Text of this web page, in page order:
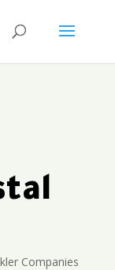
Companies